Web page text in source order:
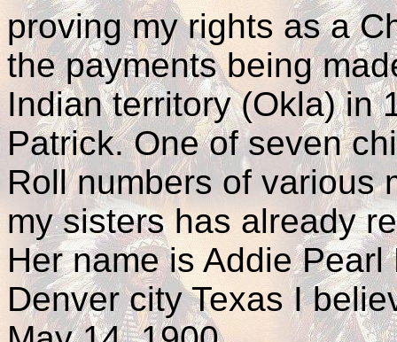
proving my rights as a
the payments being
Indian territory (Okla) in
Patrick. One of seven
Roll numbers of various
my sisters has already
Her name is Addie
Denver city Texas I